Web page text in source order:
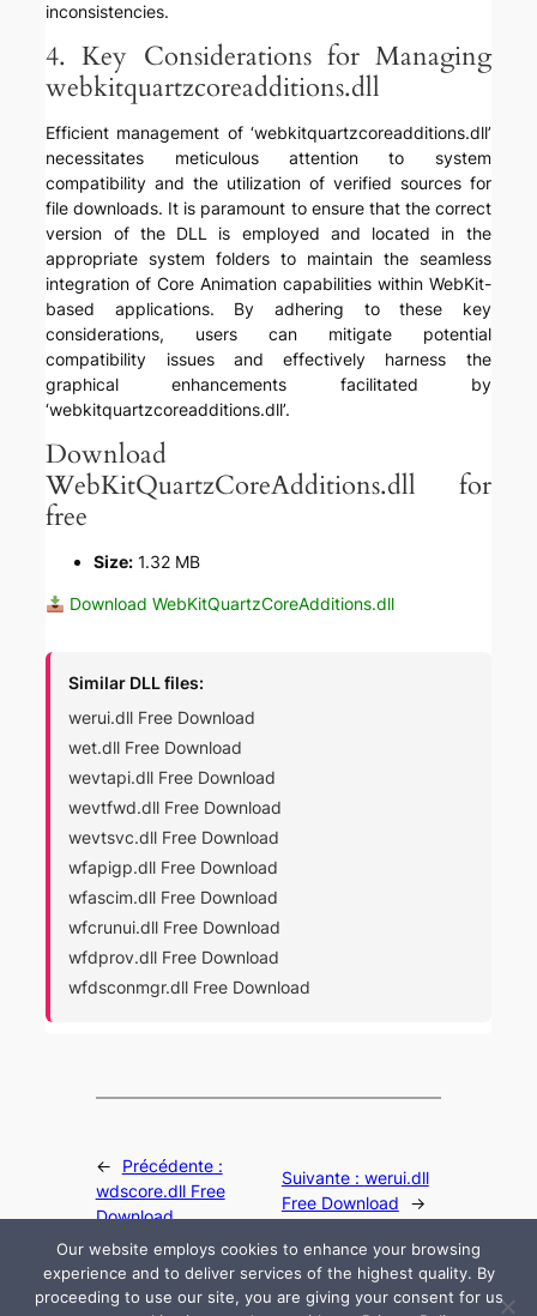
inconsistencies.
4. Key Considerations for Managing
webkitquartzcoreadditions.dll
Efficient management of ‘webkitquartzcoreadditions.dll’
necessitates meticulous attention to system
compatibility and the utilization of verified sources for
file downloads. It is paramount to ensure that the correct
version of the DLL is employed and located in the
appropriate system folders to maintain the seamless
integration of Core Animation capabilities within WebKit-
based applications. By adhering to these key
considerations, users can mitigate potential
compatibility issues and effectively harness the
graphical enhancements facilitated by
‘webkitquartzcoreadditions.dll’.
Download
WebKitQuartzCoreAdditions.dll for
free
Size: 1.32 MB
Download WebKitQuartzCoreAdditions.dll
Similar DLL files:
werui.dll Free Download
wet.dll Free Download
wevtapi.dll Free Download
wevtfwd.dll Free Download
wevtsvc.dll Free Download
wfapigp.dll Free Download
wfascim.dll Free Download
wfcrunui.dll Free Download
wfdprov.dll Free Download
wfdsconmgr.dll Free Download
←
Précédente :
wdscore.dll Free
Download
Suivante : werui.dll
Free Download
→
Our website employs cookies to enhance your browsing
experience and to deliver services of the highest quality. By
proceeding to use our site, you are giving your consent for us